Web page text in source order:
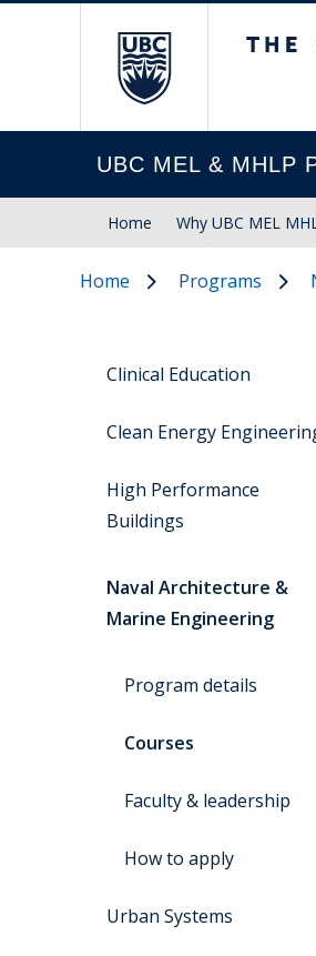
UBC MEL & MHLP
Home Why UBC MEL
Home Programs
Clinical Education
Clean Energy
High Performance
Buildings
Naval Architecture &
Marine Engineering
Program details
Courses
Faculty & leadership
How to apply
Urban Systems